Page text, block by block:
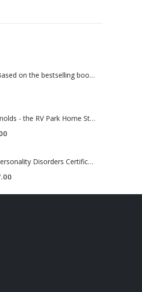
Time Zen – Based on the bestselling book of the same name.
Brandon Reynolds - the RV Park Home Study Course | INSTANTLY DOWNLOAD !
[Pre Order] Personality Disorders Certification Training Advanced Diagnosis, Treatment & Management